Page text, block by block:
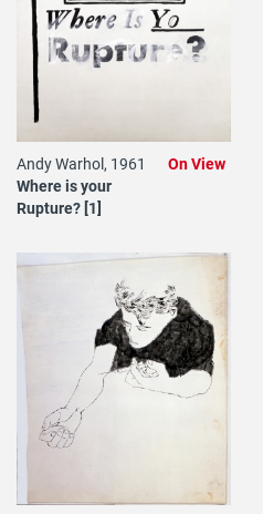
Andy Warhol, 1961
Where is your
Rupture? [1]
On View